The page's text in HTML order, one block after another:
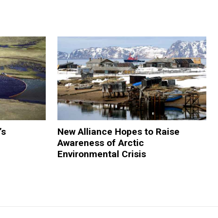
New Alliance Hopes to Raise
Awareness of Arctic
Environmental Crisis